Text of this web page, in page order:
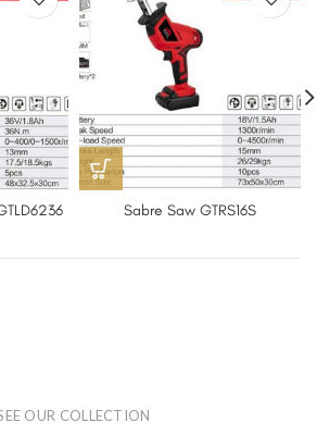
Sabre Saw GTRS16S
OUR COLLECTION